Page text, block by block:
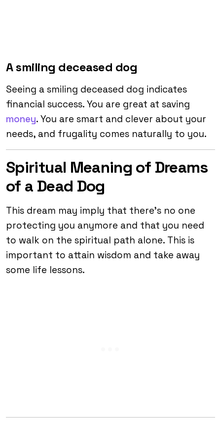
A smiling deceased dog
Seeing a smiling deceased dog indicates
financial success. You are great at saving
money. You are smart and clever about your
needs, and frugality comes naturally to you.
Spiritual Meaning of Dreams
of a Dead Dog
This dream may imply that there’s no one
protecting you anymore and that you need
to walk on the spiritual path alone. This is
important to attain wisdom and take away
some life lessons.